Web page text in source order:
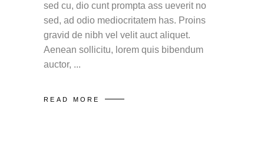
sed cu, dio cunt prompta ass ueverit no
sed, ad odio mediocritatem has. Proins
gravid de nibh vel velit auct aliquet.
Aenean sollicitu, lorem quis bibendum
auctor,
READ MORE